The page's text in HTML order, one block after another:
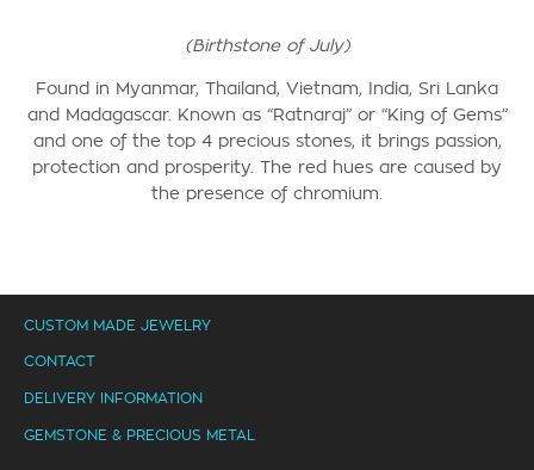
(Birthstone of July)
Found in Myanmar, Thailand, Vietnam, India, Sri Lanka
and Madagascar. Known as “Ratnaraj” or “King of Gems”
and one of the top 4 precious stones, it brings passion,
protection and prosperity. The red hues are caused by
the presence of chromium.
CUSTOM MADE JEWELRY
CONTACT
DELIVERY INFORMATION
GEMSTONE & PRECIOUS METAL